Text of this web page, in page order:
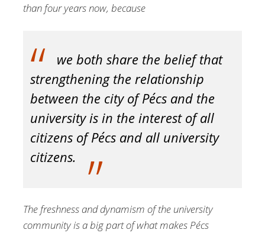
than four years now, because
we both share the belief that
strengthening the relationship
between the city of Pécs and the
university is in the interest of all
citizens of Pécs and all university
citizens.
The freshness and dynamism of the university
community is a big part of what makes Pécs